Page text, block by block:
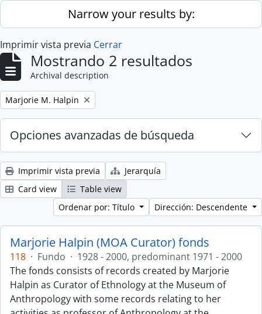
Skip to main contentNarrow your results by:
Imprimir vista previa Cerrar
Mostrando 2 resultados
Archival description
Remove filter:
Marjorie M. Halpin
Opciones avanzadas de búsqueda
Imprimir vista previa
Jerarquía
Card view
Table view
Ordenar por: Título
Dirección: Descendente
Marjorie Halpin (MOA Curator) fonds
118 · Fundo · 1928 - 2000, predominant 1971 - 2000
The fonds consists of records created by Marjorie
Halpin as Curator of Ethnology at the Museum of
Anthropology with some records relating to her